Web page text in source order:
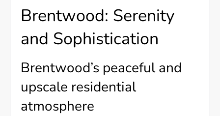
Brentwood: Serenity
and Sophistication
Brentwood’s peaceful and
upscale residential
atmosphere